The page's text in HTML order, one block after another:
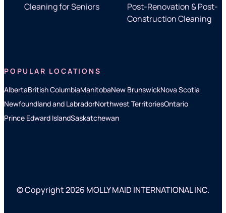
Cleaning for Seniors
Post-Renovation & Post-
Construction Cleaning
POPULAR LOCATIONS
AlbertaBritish ColumbiaManitobaNew BrunswickNova Scotia
Newfoundland and LabradorNorthwest TerritoriesOntario
Prince Edward IslandSaskatchewan
© Copyright 2026 MOLLY MAID INTERNATIONAL INC.